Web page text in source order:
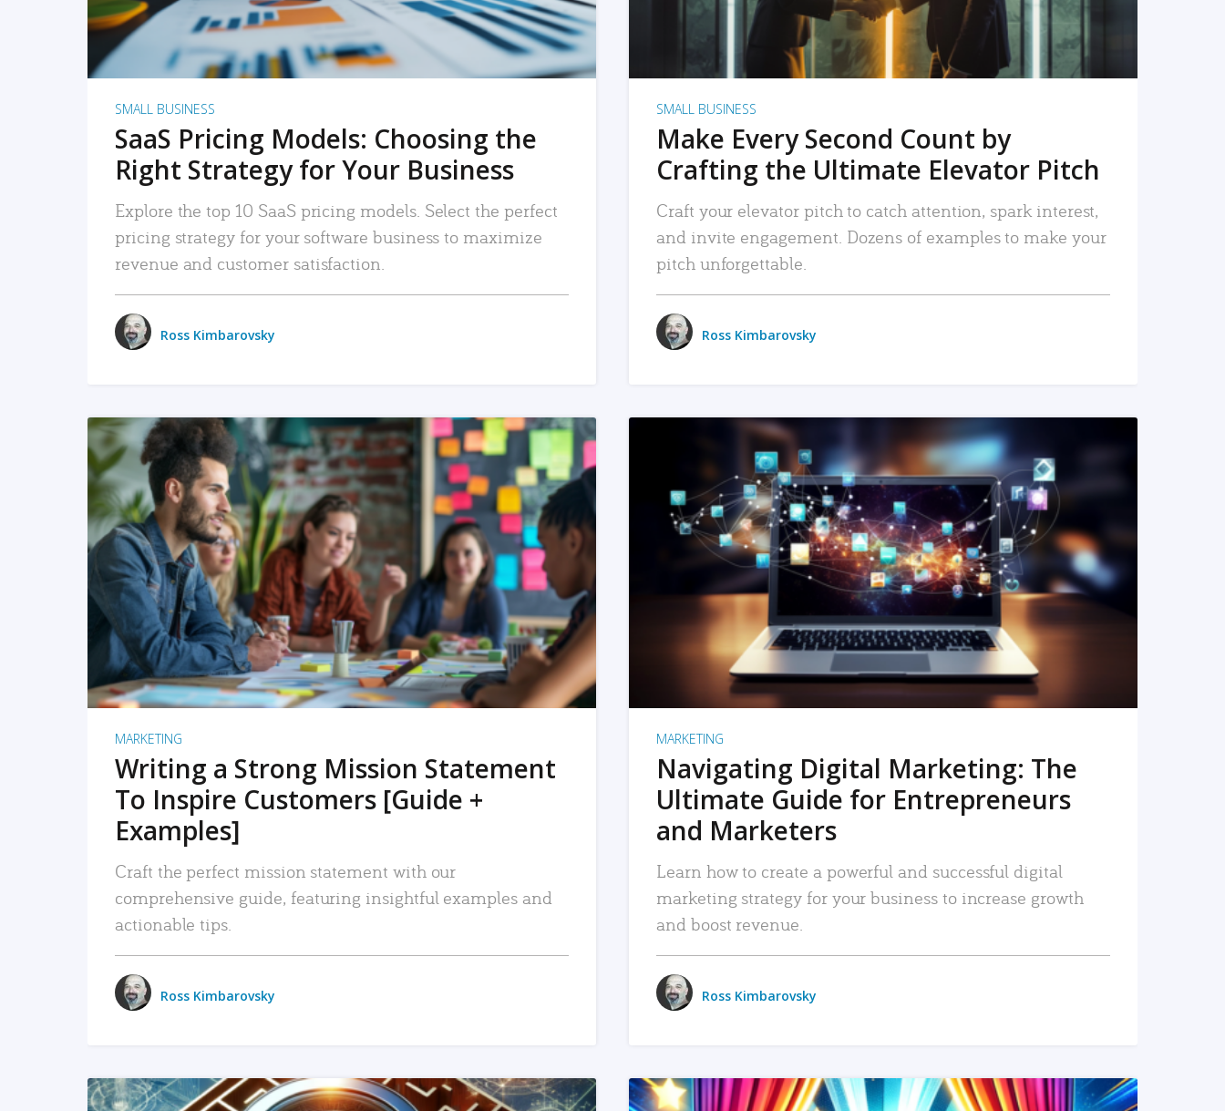
SMALL BUSINESS
SaaS Pricing Models: Choosing the
Right Strategy for Your Business
Explore the top 10 SaaS pricing models. Select the perfect
pricing strategy for your software business to maximize
revenue and customer satisfaction.
Ross Kimbarovsky
SMALL BUSINESS
Make Every Second Count by
Crafting the Ultimate Elevator Pitch
Craft your elevator pitch to catch attention, spark interest,
and invite engagement. Dozens of examples to make your
pitch unforgettable.
Ross Kimbarovsky
READ MORE
MARKETING
Writing a Strong Mission Statement
To Inspire Customers [Guide +
Examples]
Craft the perfect mission statement with our
comprehensive guide, featuring insightful examples and
actionable tips.
Ross Kimbarovsky
READ MORE
MARKETING
Navigating Digital Marketing: The
Ultimate Guide for Entrepreneurs
and Marketers
Learn how to create a powerful and successful digital
marketing strategy for your business to increase growth
and boost revenue.
Ross Kimbarovsky